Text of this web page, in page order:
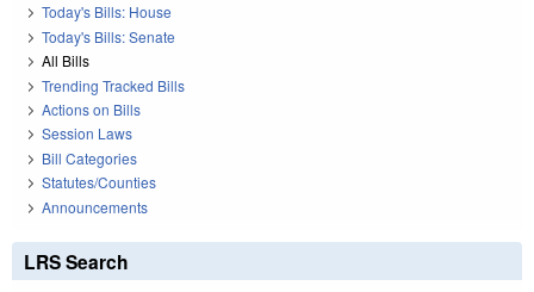
Today's Bills: House
Today's Bills: Senate
All Bills
Trending Tracked Bills
Actions on Bills
Session Laws
Bill Categories
Statutes/Counties
Announcements
LRS Search